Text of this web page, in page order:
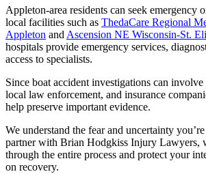
Appleton-area residents can seek emergency
local facilities such as ThedaCare Regional
Appleton andAscension NE Wisconsin-St.
hospitals provide emergency services,
access to specialists.
Since boat accident investigations can
local law enforcement, and insurance
help preserve important evidence.
We understand the fear and uncertainty
partner with Brian Hodgkiss Injury Lawyers,
through the entire process and protect your
on recovery.